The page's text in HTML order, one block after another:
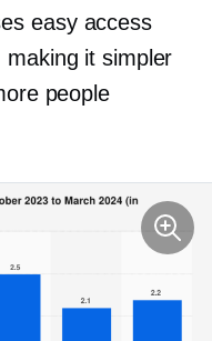
easy access
it simpler
people